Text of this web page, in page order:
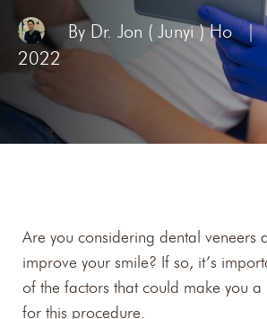
By Dr. Jon ( Junyi ) Ho |
2022
Are you considering dental veneers
improve your smile? If so, it’s
of the factors that could make you
for this procedure.